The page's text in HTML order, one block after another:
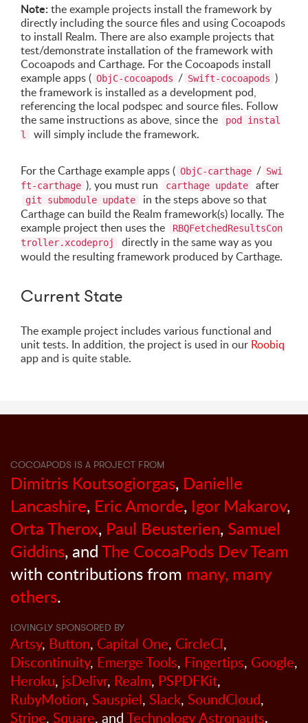
Note: the example projects install the framework by
directly including the source files and using Cocoapods
to install Realm. There are also example projects that
test/demonstrate installation of the framework with
Cocoapods and Carthage. For the Cocoapods install
example apps ( ObjC-cocoapods / Swift-cocoapods )
the framework is installed as a development pod,
referencing the local podspec and source files. Follow
the same instructions as above, since the
pod instal
l
will simply include the framework.
For the Carthage example apps ( ObjC-carthage / Swi
ft-carthage ), you must run carthage update after
git submodule update
in the steps above so that
Carthage can build the Realm framework(s) locally. The
example project then uses the
RBQFetchedResultsCon
troller.xcodeproj
directly in the same way as you
would the resulting framework produced by Carthage.
Current State
The example project includes various functional and
unit tests. In addition, the project is used in our Roobiq
app and is quite stable.
COCOAPODS IS A PROJECT FROM
Dimitris Koutsogiorgas, Danielle
Lancashire, Eric Amorde, Igor Makarov,
Orta Therox, Paul Beusterien, Samuel
Giddins, andThe CocoaPods Dev Team
with contributions from many, many
others.
LOVINGLY SPONSORED BY
Artsy, Button, Capital One, CircleCI,
Discontinuity, Emerge Tools, Fingertips, Google,
Heroku, jsDelivr, Realm, PSPDFKit,
RubyMotion, Sauspiel, Slack, SoundCloud,
Stripe, Square, andTechnology Astronauts.